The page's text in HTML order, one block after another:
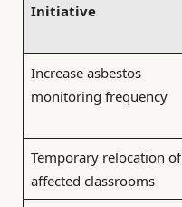
Initiative
Increase asbestos
monitoring frequency
Temporary relocation of
affected classrooms